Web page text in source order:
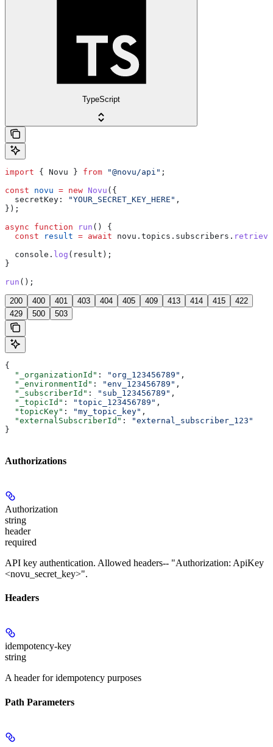
TypeScript
import { Novu } from "@novu/api" ;
const novu = new Novu ({
  secretKey:
"YOUR_SECRET_KEY_HERE" ,
});
async function run () {
  const
result = await novu . topics . subscribers . retrieve
  console
. log ( result );
}
run ();
200 400 401 403 404 405 409 413 414 415
422
429
500 503
{
  "_organizationId"
: "org_123456789" ,
  "_environmentId"
: "env_123456789" ,
  "_subscriberId"
: "sub_123456789" ,
  "_topicId"
: "topic_123456789" ,
  "topicKey"
: "my_topic_key" ,
  "externalSubscriberId"
:
"external_subscriber_123"
}
Authorizations
Authorization
string
header
required
API key authentication. Allowed headers-- "Authorization: ApiKey
<novu_secret_key>".
Headers
idempotency-key
string
A header for idempotency purposes
Path Parameters